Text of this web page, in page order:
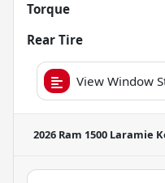
Torque
Rear Tire
View Window
2026 Ram 1500 Laramie